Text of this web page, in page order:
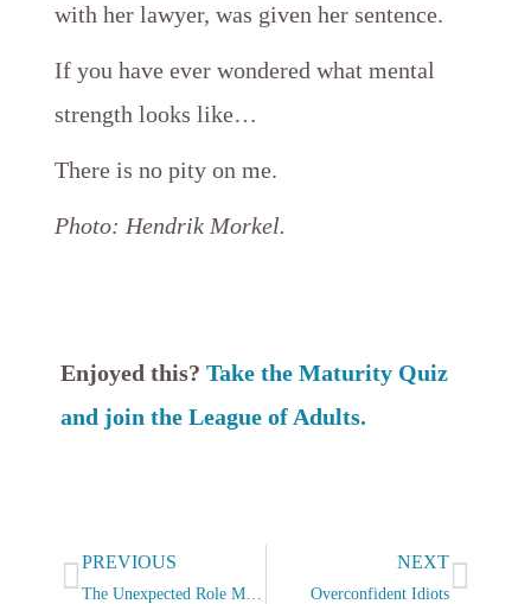
with her lawyer, was given her sentence.
If you have ever wondered what mental
strength looks like…
There is no pity on me.
Photo: Hendrik Morkel.
Enjoyed this? Take the Maturity Quiz
and join the League of Adults.
Prev
PREVIOUS
The Unexpected Role Model
NEXT
Overconfident Idiots
Next